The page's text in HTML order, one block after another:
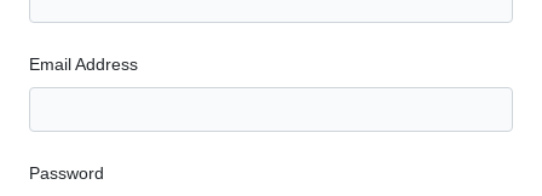
Email Address
Password